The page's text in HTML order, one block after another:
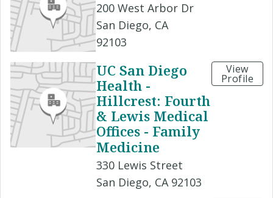
200 West Arbor Dr
San Diego, CA
92103
UC San Diego
Health -
Hillcrest: Fourth
& Lewis Medical
Offices - Family
Medicine
330 Lewis Street
San Diego, CA 92103
View
Profile